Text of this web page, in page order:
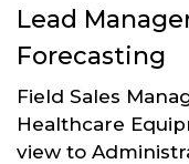
Lead
Forecasting
Field Sales
Healthcare
view to